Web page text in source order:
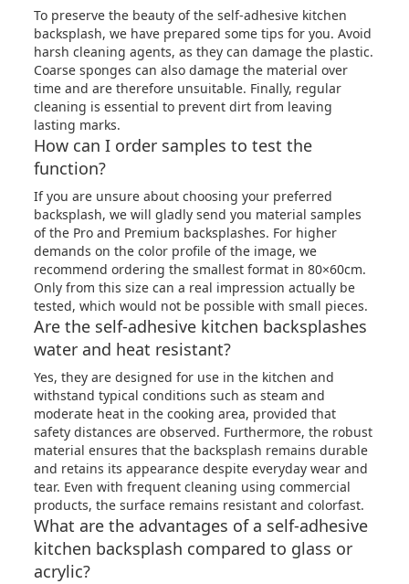
To preserve the beauty of the self-adhesive kitchen
backsplash, we have prepared some tips for you. Avoid
harsh cleaning agents, as they can damage the plastic.
Coarse sponges can also damage the material over
time and are therefore unsuitable. Finally, regular
cleaning is essential to prevent dirt from leaving
lasting marks.
How can I order samples to test the
function?
If you are unsure about choosing your preferred
backsplash, we will gladly send you material samples
of the Pro and Premium backsplashes. For higher
demands on the color profile of the image, we
recommend ordering the smallest format in 80×60cm.
Only from this size can a real impression actually be
tested, which would not be possible with small pieces.
Are the self-adhesive kitchen backsplashes
water and heat resistant?
Yes, they are designed for use in the kitchen and
withstand typical conditions such as steam and
moderate heat in the cooking area, provided that
safety distances are observed. Furthermore, the robust
material ensures that the backsplash remains durable
and retains its appearance despite everyday wear and
tear. Even with frequent cleaning using commercial
products, the surface remains resistant and colorfast.
What are the advantages of a self-adhesive
kitchen backsplash compared to glass or
acrylic?